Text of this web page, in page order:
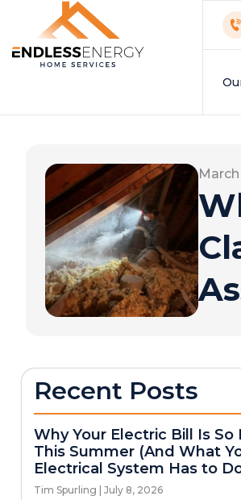
Recent Posts
Why Your Electric Bill Is So
This Summer (And What
Electrical System Has to
Tim Spurling July 8, 2026